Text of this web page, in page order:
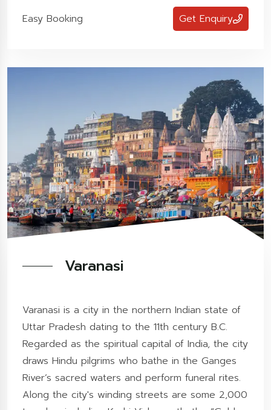
Easy Booking Get Enquiry
Varanasi
Varanasi is a city in the northern Indian state of
Uttar Pradesh dating to the 11th century B.C.
Regarded as the spiritual capital of India, the city
draws Hindu pilgrims who bathe in the Ganges
River’s sacred waters and perform funeral rites.
Along the city's winding streets are some 2,000